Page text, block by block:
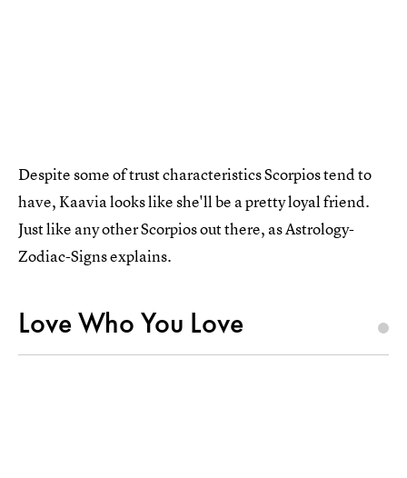
Despite some of trust characteristics Scorpios tend to
have, Kaavia looks like she'll be a pretty loyal friend.
Just like any other Scorpios out there, as Astrology-
Zodiac-Signs explains.
Love Who You Love